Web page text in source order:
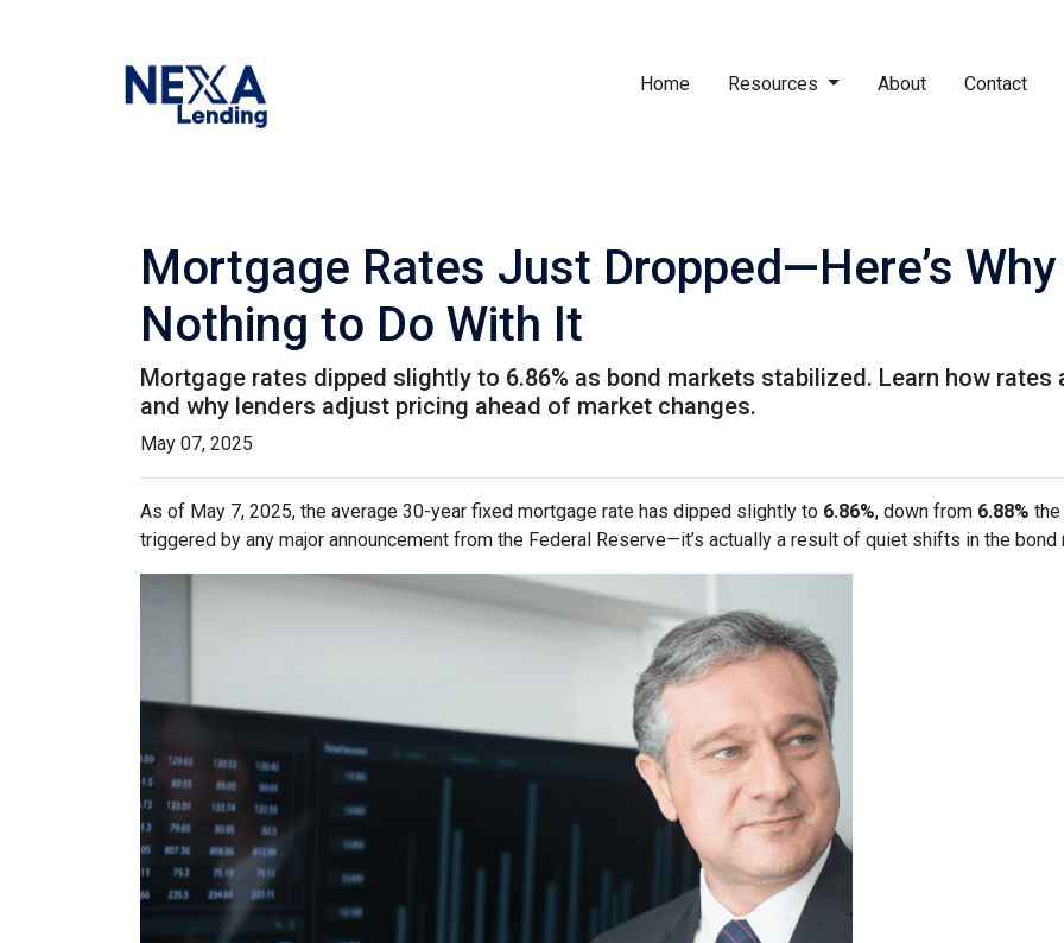
Home Resources About Contact
Mortgage Rates Just Dropped—Here’s
Nothing to Do With It
Mortgage rates dipped slightly to 6.86% as bond markets stabilized. Learn how
and why lenders adjust pricing ahead of market changes.
May 07, 2025
As of May 7, 2025, the average 30-year fixed mortgage rate has dipped slightly to 6.86%, down from 6.88% the
triggered by any major announcement from the Federal Reserve—it’s actually a result of quiet shifts in the bond